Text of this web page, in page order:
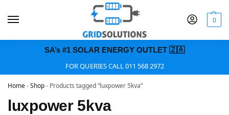
0
SA’s #1 SOLAR ENERGY OUTLET 🇿🇦
FOR QUERIES CALL 011 568 2972
Home-Shop- Products tagged “luxpower 5kva”
luxpower 5kva